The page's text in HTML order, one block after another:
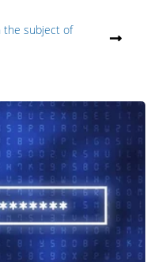
the subject of